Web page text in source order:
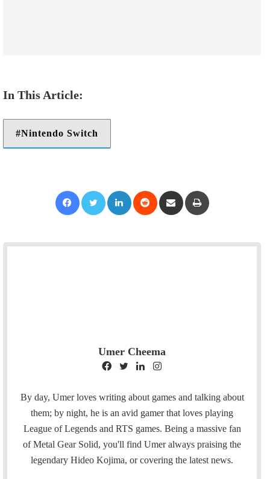
Nintendo Switch
Umer Cheema
c
e
b
o
o
i
t
t
e
r
n
k
e
d
I
s
t
a
g
r
By day, Umer loves writing about games and talking about
them; by night, he is an avid gamer that loves playing
League of Legends and RTS games. Being a massive fan
of Metal Gear Solid, you'll find Umer always praising the
legendary Hideo Kojima, or covering the latest news.